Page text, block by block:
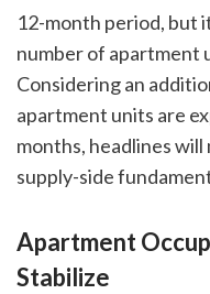
12-month period, but
number of apartment
Considering an
apartment units are
months, headlines
supply-side
Apartment
Stabilize